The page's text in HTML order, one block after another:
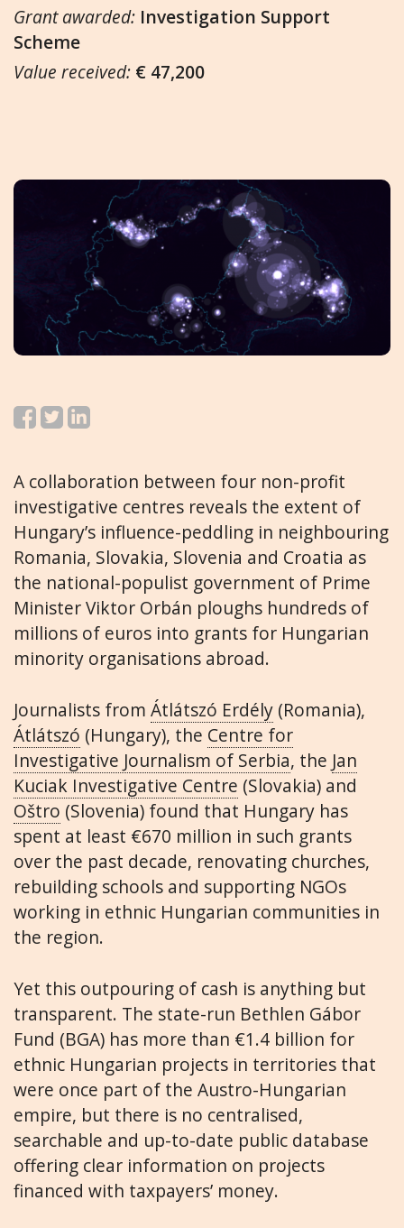
Grant awarded: Investigation Support
Scheme
Value received: € 47,200
A collaboration between four non-profit
investigative centres reveals the extent of
Hungary’s influence-peddling in neighbouring
Romania, Slovakia, Slovenia and Croatia as
the national-populist government of Prime
Minister Viktor Orbán ploughs hundreds of
millions of euros into grants for Hungarian
minority organisations abroad.
Journalists from Átlátszó Erdély (Romania),
Átlátszó (Hungary), the Centre for
Investigative Journalism of Serbia, the Jan
Kuciak Investigative Centre (Slovakia) and
Oštro (Slovenia) found that Hungary has
spent at least €670 million in such grants
over the past decade, renovating churches,
rebuilding schools and supporting NGOs
working in ethnic Hungarian communities in
the region.
Yet this outpouring of cash is anything but
transparent. The state-run Bethlen Gábor
Fund (BGA) has more than €1.4 billion for
ethnic Hungarian projects in territories that
were once part of the Austro-Hungarian
empire, but there is no centralised,
searchable and up-to-date public database
offering clear information on projects
financed with taxpayers’ money.